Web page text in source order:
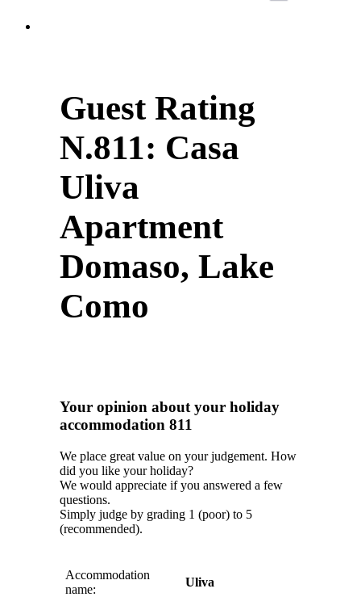
Guest Rating
N.811: Casa
Uliva
Apartment
Domaso, Lake
Como
Your opinion about your holiday
accommodation 811
We place great value on your judgement. How
did you like your holiday?
We would appreciate if you answered a few
questions.
Simply judge by grading 1 (poor) to 5
(recommended).
Accommodation
name:
Uliva